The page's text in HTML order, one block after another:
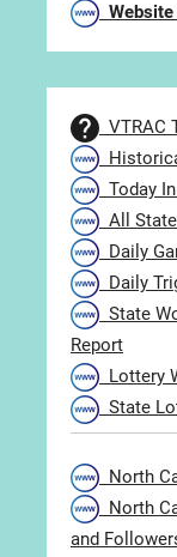
VTRAC
Today
All
Daily
Daily
State
Report
Lottery
State
North
North
and